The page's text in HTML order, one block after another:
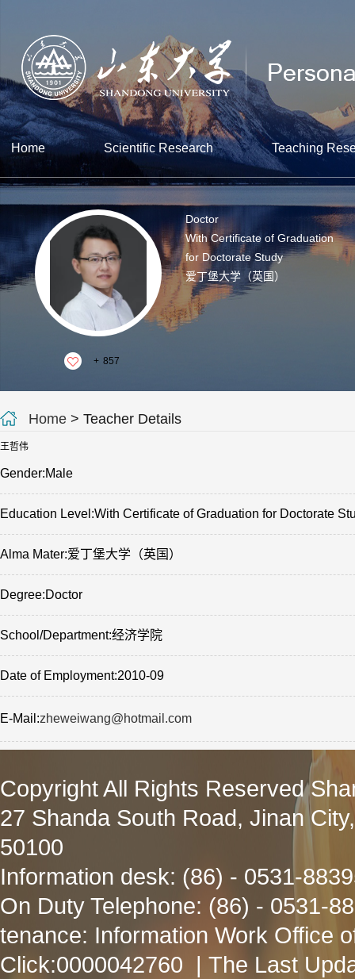
Home Scientific Research Teaching
+ 857
Doctor
With Certificate of Graduation
for Doctorate Study
爱丁堡大学（英国）
Home > Teacher Details
王哲伟
Gender:Male
Education Level:With Certificate of Graduation for Doctorate
Alma Mater:爱丁堡大学（英国）
Degree:Doctor
School/Department:经济学院
Date of Employment:2010-09
E-Mail:zheweiwang@hotmail.com
Copyright All Rights Reserved
27 Shanda South Road, Jinan
50100
Information desk: (86) - 0531-
On Duty Telephone: (86) - 0531-
tenance: Information Work Office
Click:0000042760 | The Last